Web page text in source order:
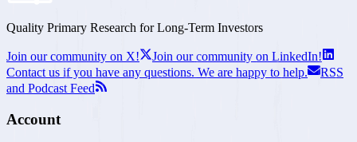
Quality Primary Research for Long-Term Investors
Join our community on X!
Join our community on LinkedIn!
Contact us if you have any questions. We are happy to help.
RSS
and Podcast Feed
Account